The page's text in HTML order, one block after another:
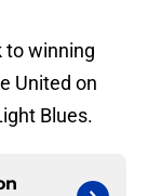
to winning
United on
Blues.